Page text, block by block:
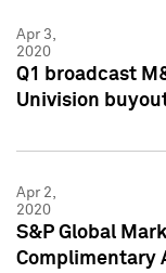
Apr 3,
2020
Q1 broadcast
Univision
Apr 2,
2020
S&P Global
Complimentary